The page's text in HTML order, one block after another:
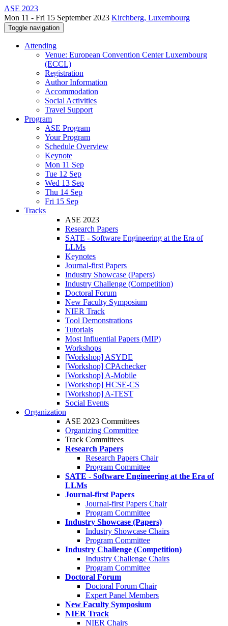
ASE 2023
Mon 11 - Fri 15 September 2023 Kirchberg, Luxembourg
Toggle navigation
Attending
Venue: European Convention Center Luxembourg
(ECCL)
Registration
Author Information
Accommodation
Social Activities
Travel Support
Program
ASE Program
Your Program
Schedule Overview
Keynote
Mon 11 Sep
Tue 12 Sep
Wed 13 Sep
Thu 14 Sep
Fri 15 Sep
Tracks
ASE 2023
Research Papers
SATE - Software Engineering at the Era of
LLMs
Keynotes
Journal-first Papers
Industry Showcase (Papers)
Industry Challenge (Competition)
Doctoral Forum
New Faculty Symposium
NIER Track
Tool Demonstrations
Tutorials
Most Influential Papers (MIP)
Workshops
[Workshop] ASYDE
[Workshop] CPAchecker
[Workshop] A-Mobile
[Workshop] HCSE-CS
[Workshop] A-TEST
Social Events
Organization
ASE 2023 Committees
Organizing Committee
Track Committees
Research Papers
Research Papers Chair
Program Committee
SATE - Software Engineering at the Era of
LLMs
Journal-first Papers
Journal-first Papers Chair
Program Committee
Industry Showcase (Papers)
Industry Showcase Chairs
Program Committee
Industry Challenge (Competition)
Industry Challenge Chairs
Program Committee
Doctoral Forum
Doctoral Forum Chair
Expert Panel Members
New Faculty Symposium
NIER Track
NIER Chairs